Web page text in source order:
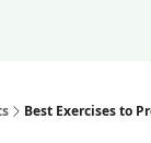
Best Exercises to